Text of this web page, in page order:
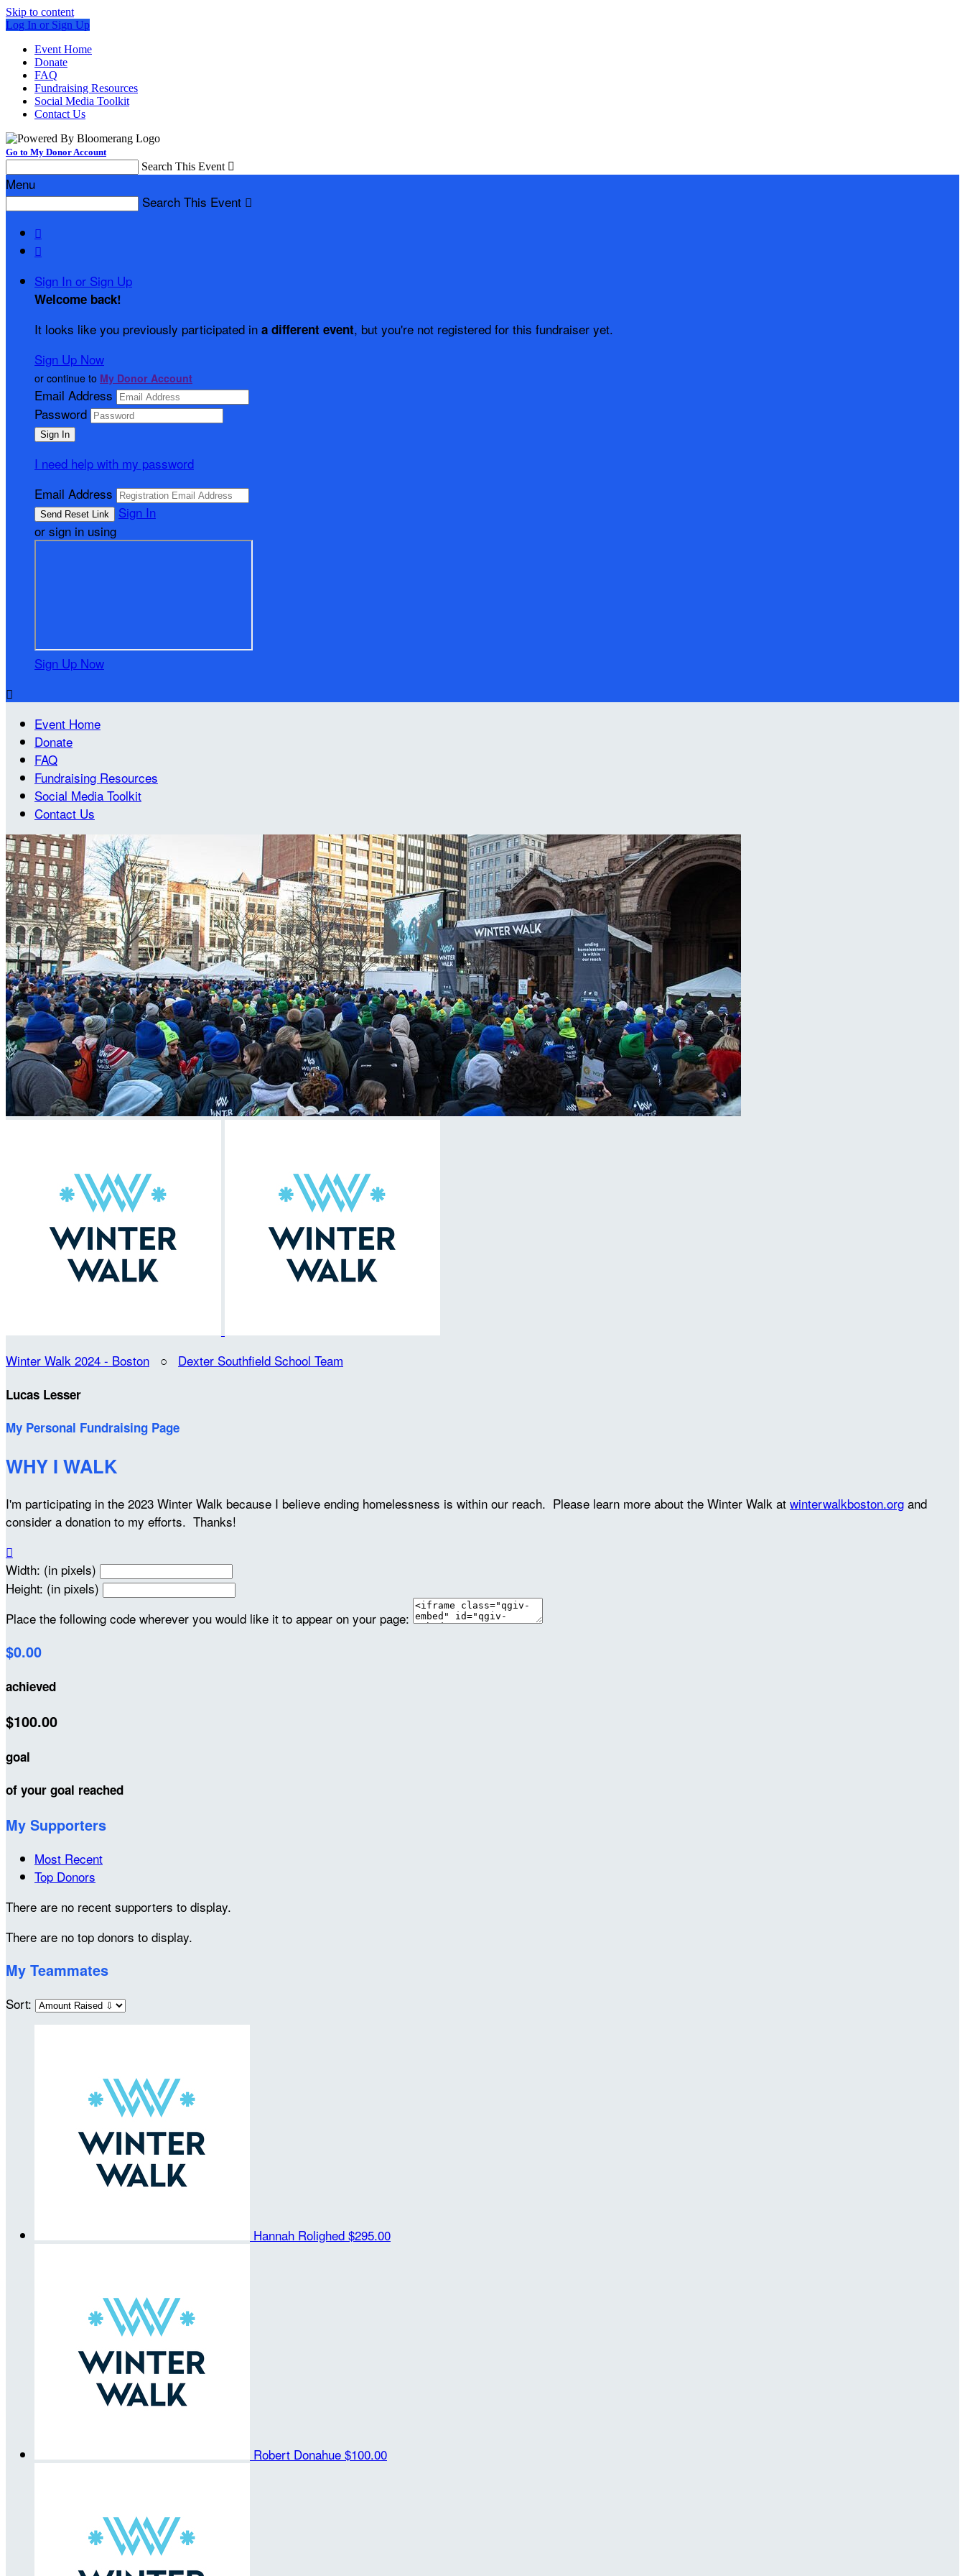
Skip to content
Log In or Sign Up
Event Home
Donate
FAQ
Fundraising Resources
Social Media Toolkit
Contact Us
Go to My Donor Account
Search This Event 
Menu
Search This Event 


Sign In or Sign Up
Welcome back!
It looks like you previously participated in a different event, but you're not registered for this fundraiser yet.
Sign Up Now
or continue to My Donor Account
Email Address
Password
I need help with my password
Email Address
Sign In
or sign in using
Sign Up Now

Event Home
Donate
FAQ
Fundraising Resources
Social Media Toolkit
Contact Us
Winter Walk 2024 - Boston ○ Dexter Southfield School Team
Lucas Lesser
My Personal Fundraising Page
WHY I WALK
I'm participating in the 2023 Winter Walk because I believe ending homelessness is within our reach. Please learn more about the Winter Walk at winterwalkboston.org and
consider a donation to my efforts. Thanks!

Width: (in pixels)
Height: (in pixels)
Place the following code wherever you would like it to appear on your page:
$0.00
achieved
$100.00
goal
of your goal reached
My Supporters
Most Recent
Top Donors
There are no recent supporters to display.
There are no top donors to display.
My Teammates
Sort:
Hannah Rolighed $295.00
Robert Donahue $100.00